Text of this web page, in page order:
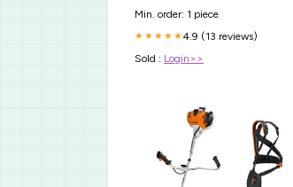
Min. order: 1 piece
★★★★★4.9 (13 reviews)
Sold : Login>>